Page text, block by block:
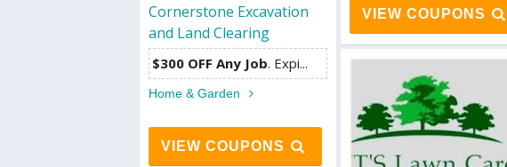
VIEW COUPONS
Cornerstone Excavation
and Land Clearing
$300 OFF Any Job. Expi...
Home & Garden
VIEW COUPONS